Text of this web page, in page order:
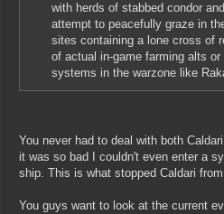
with herds of stabbed condor
attempt to peacefully graze in
sites containing a lone cross of
of actual in-game farming alts
systems in the warzone like
You never had to deal with both
it was so bad I couldn't even enter a
ship. This is what stopped Caldari
You guys want to look at the current